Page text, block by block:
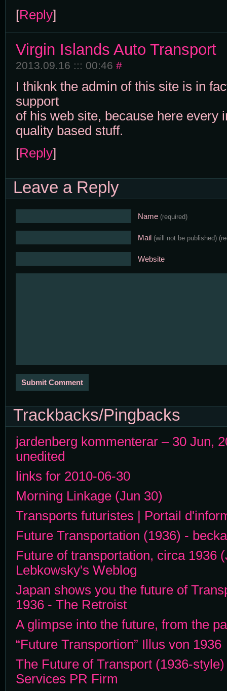
[Reply]
Virgin Islands Auto Transport
2013.09.16 ::: 00:46 #
I thiknk the admin of this site is in
support
of his web site, because here every
quality based stuff.
[Reply]
Leave a Reply
Name (required)
Mail (will not be published)
Website
Trackbacks/Pingbacks
jardenberg kommenterar – 30 Jun,
unedited
links for 2010-06-30
Morning Linkage (Jun 30)
Transports futuristes | Portail
Future Transportation (1936) -
Future of transportation, circa 1936
Lebkowsky's Weblog
Japan shows you the future of
1936 - The Retroist
A glimpse into the future, from the
“Future Transportion” Illus von 1936
The Future of Transport (1936-
Services PR Firm